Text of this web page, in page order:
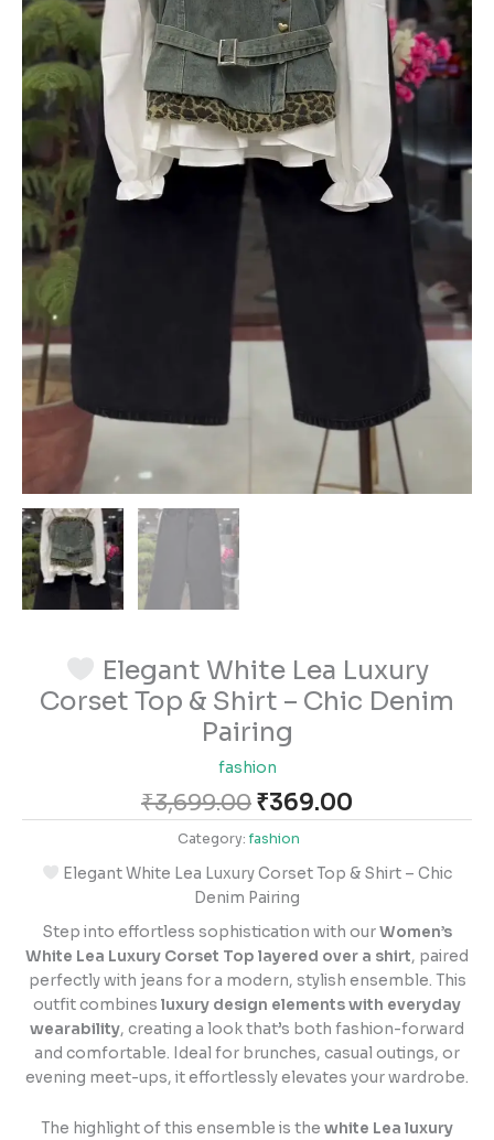
Elegant White Lea Luxury
Corset Top & Shirt – Chic Denim
Pairing
fashion
₹3,699.00₹369.00
Category: fashion
Elegant White Lea Luxury Corset Top & Shirt – Chic
Denim Pairing
Step into effortless sophistication with ourWomen’s
White Lea Luxury Corset Top layered over a shirt, paired
perfectly with jeans for a modern, stylish ensemble. This
outfit combines luxury design elements with everyday
wearability, creating a look that’s both fashion-forward
and comfortable. Ideal for brunches, casual outings, or
evening meet-ups, it effortlessly elevates your wardrobe.
The highlight of this ensemble is the white Lea luxury
quantity